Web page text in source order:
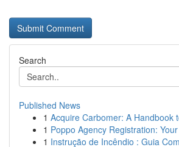
Search
Published News
1 Acquire Carbomer: A Handbook
1 Poppo Agency Registration:
1 Instrução de Incêndio : Guia